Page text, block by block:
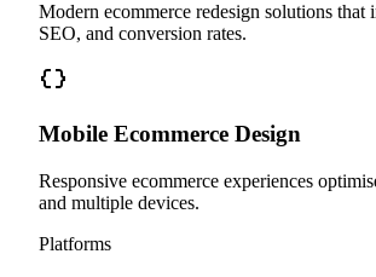
Modern ecommerce redesign solutions that
SEO, and conversion rates.
Mobile Ecommerce Design
Responsive ecommerce experiences
and multiple devices.
Platforms